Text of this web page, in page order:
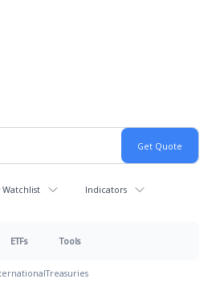
Watchlist Indicators
ETFs Tools
Treasuries